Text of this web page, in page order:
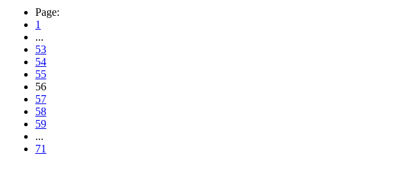
Page:
1
...
53
54
55
56
57
58
59
...
71